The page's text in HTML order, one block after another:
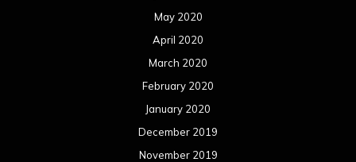
May 2020
April 2020
March 2020
February 2020
January 2020
December 2019
November 2019